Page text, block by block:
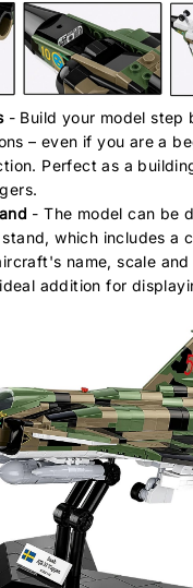
- Build your model step
– even if you are a
Perfect as a
- The model can be
which includes a
name, scale and
addition for